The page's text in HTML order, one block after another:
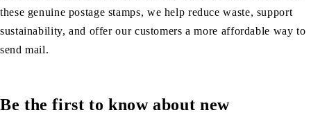
these genuine postage stamps, we help reduce waste, support
sustainability, and offer our customers a more affordable way to
send mail.
Be the first to know about new